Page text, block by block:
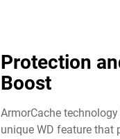
Protection
Boost​
ArmorCache
unique WD feature that